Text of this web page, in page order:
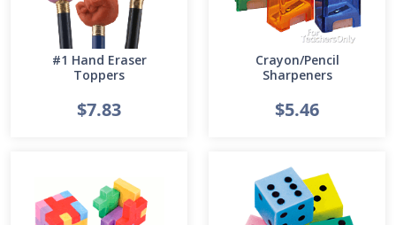
#1 Hand Eraser
Toppers
$7.83
Crayon/Pencil
Sharpeners
$5.46